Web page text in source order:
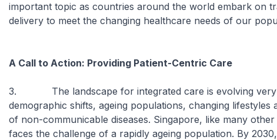
important topic as countries around the world embark on
delivery to meet the changing healthcare needs of our
A Call to Action: Providing Patient-Centric Care
3. The landscape for integrated care is evolving very
demographic shifts, ageing populations, changing lifestyles
of non-communicable diseases. Singapore, like many
faces the challenge of a rapidly ageing population. By